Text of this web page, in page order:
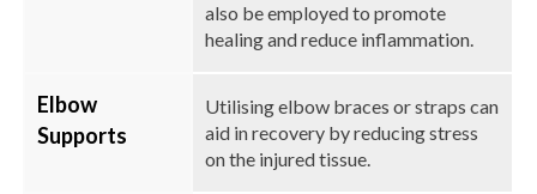
also be employed to promote
healing and reduce inflammation.
Elbow
Supports
Utilising elbow braces or straps can
aid in recovery by reducing stress
on the injured tissue.